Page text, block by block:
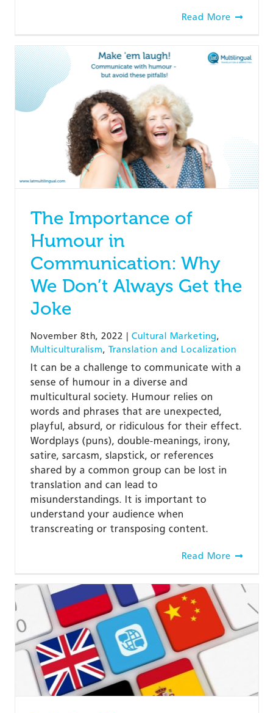
Read More
The Importance of
Humour in
Communication: Why
We Don’t Always Get the
Joke
November 8th, 2022 | Cultural Marketing,
Multiculturalism, Translation and Localization
It can be a challenge to communicate with a
sense of humour in a diverse and
multicultural society. Humour relies on
words and phrases that are unexpected,
playful, absurd, or ridiculous for their effect.
Wordplays (puns), double-meanings, irony,
satire, sarcasm, slapstick, or references
shared by a common group can be lost in
translation and can lead to
misunderstandings. It is important to
understand your audience when
transcreating or transposing content.
Read More